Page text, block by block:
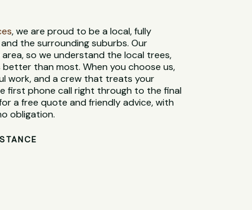
, we are proud to be a local, fully
the surrounding suburbs. Our
so we understand the local trees,
than most. When you choose us,
work, and a crew that treats your
first phone call right through to the final
a free quote and friendly advice, with
obligation.